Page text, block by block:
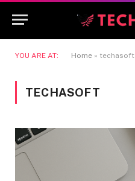
YOU ARE AT: Home » techasoft
TECHASOFT